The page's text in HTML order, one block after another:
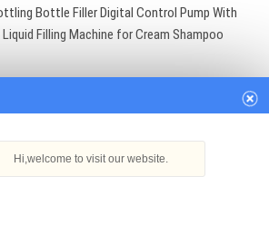
Bottle Filler Digital Control Pump With
Filling Machine for Cream Shampoo